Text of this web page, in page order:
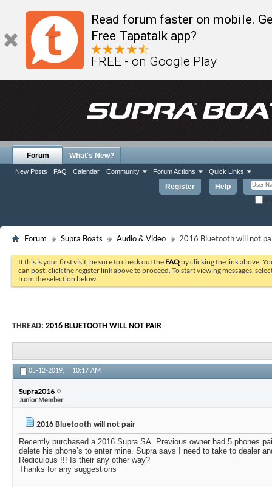
Read forum faster on mobile.
Free Tapatalk app?
FREE - on Google Play
Register Help
Forum
New Posts FAQ Calendar Community Forum Actions Quick Links
What's New?
Forum Supra Boats Audio & Video 2016 Bluetooth will not
If this is your first visit, be sure to check out the FAQ by clicking the link above.
can post: click the register link above to proceed. To start viewing messages,
from the selection below.
THREAD: 2016 BLUETOOTH WILL NOT PAIR
05-12-2019, 10:17 AM
Supra2016
Junior Member
2016 Bluetooth will not pair
Recently purchased a 2016 Supra SA. Previous owner had 5 phones
delete his phone’s to enter mine. Supra says I need to take to dealer
Rediculous !!! Is their any other way?
Thanks for any suggestions